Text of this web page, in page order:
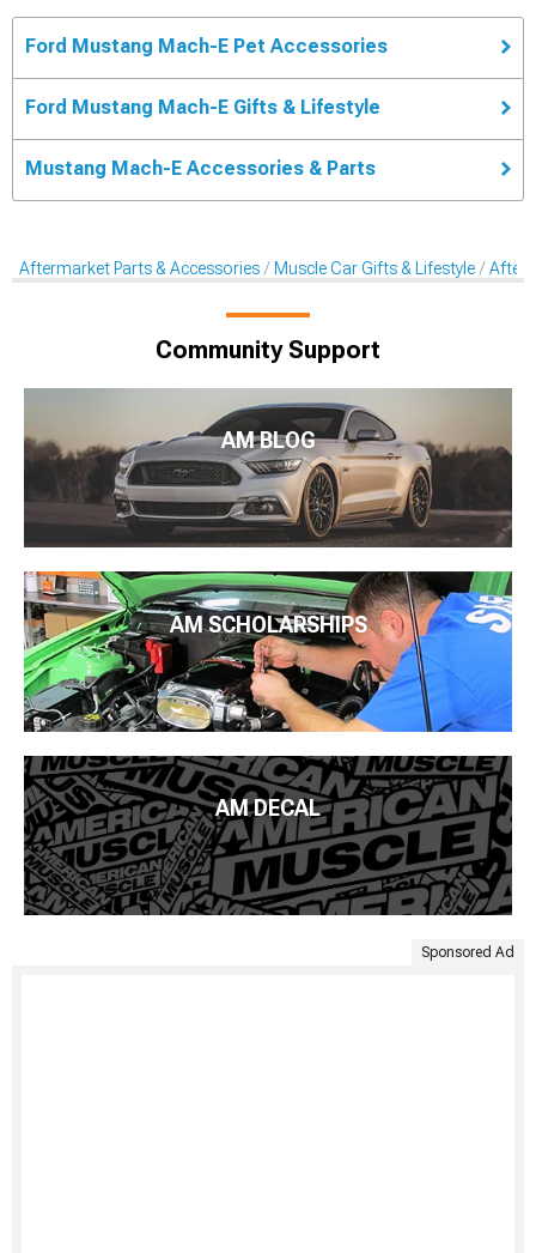
Ford Mustang Mach-E Pet Accessories
Ford Mustang Mach-E Gifts & Lifestyle
Mustang Mach-E Accessories & Parts
Aftermarket Parts & Accessories Muscle Car Gifts & Lifestyle
Community Support
AM BLOG
AM SCHOLARSHIPS
AM DECAL
Sponsored Ad